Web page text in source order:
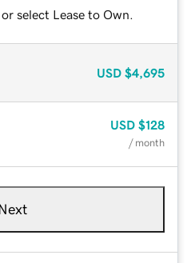
select Lease to Own.
USD $4,695
USD $128
/ month
Next